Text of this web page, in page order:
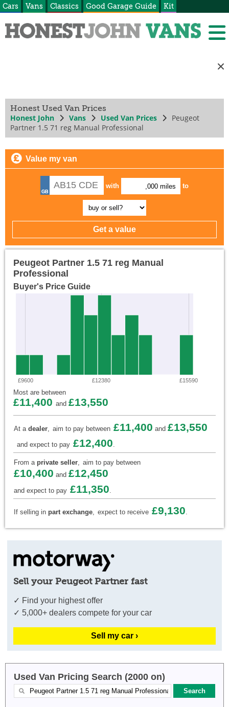
Cars Vans Classics Good Garage Guide Kit
Honest Used Van Prices
Honest John Vans Used Van Prices
Peugeot
Partner 1.5 71 reg Manual Professional
Value my van
with ,000 miles to
Peugeot Partner 1.5 71 reg Manual
Professional
Buyer's Price Guide
£9600 £12380 £15590
Most are between
£11,400 and £13,550
At a dealer, aim to pay between £11,400 and £13,550
and expect to pay £12,400.
From a private seller, aim to pay between
£10,400 and £12,450
and expect to pay £11,350.
If selling in part exchange, expect to receive £9,130.
Sell your Peugeot Partner fast
✓ Find your highest offer
✓ 5,000+ dealers compete for your car
Sell my car ›
Used Van Pricing Search (2000 on)